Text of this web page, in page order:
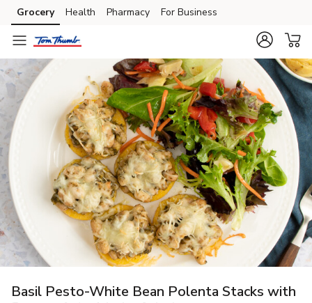
Skip to search
Skip to main content
Skip to cookie settings
Skip to chat
Grocery Health Pharmacy For Business
Basil Pesto-White Bean Polenta Stacks with